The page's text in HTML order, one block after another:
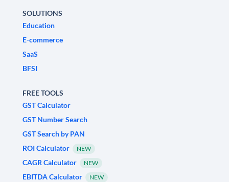
SOLUTIONS
Education
E-commerce
SaaS
BFSI
FREE TOOLS
GST Calculator
GST Number Search
GST Search by PAN
ROI Calculator
NEW
CAGR Calculator NEW
EBITDA Calculator NEW